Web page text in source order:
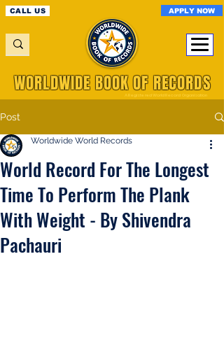
CALL US APPLY NOW
A Registered World Record Organisation
WORLDWIDE BOOK OF RECORDS
Post
World Record For The Longest
Time To Perform The Plank
With Weight - By Shivendra
Pachauri
Worldwide World Records